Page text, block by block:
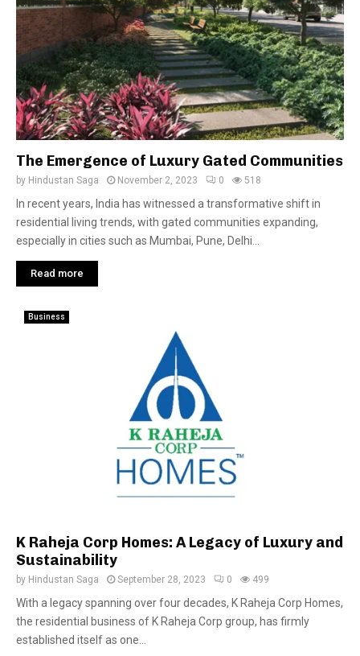
The Emergence of Luxury Gated Communities
by Hindustan Saga November 2, 2023 0 518
In recent years, India has witnessed a transformative shift in
residential living trends, with gated communities expanding,
especially in cities such as Mumbai, Pune, Delhi...
Read more
Business
K Raheja Corp Homes: A Legacy of Luxury and
Sustainability
by Hindustan Saga September 28, 2023 0 499
With a legacy spanning over four decades, K Raheja Corp Homes,
the residential business of K Raheja Corp group, has firmly
established itself as one...